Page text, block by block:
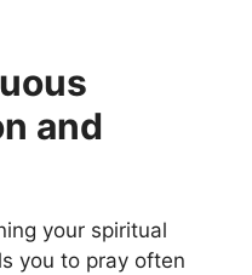
and
your spiritual
you to pray often